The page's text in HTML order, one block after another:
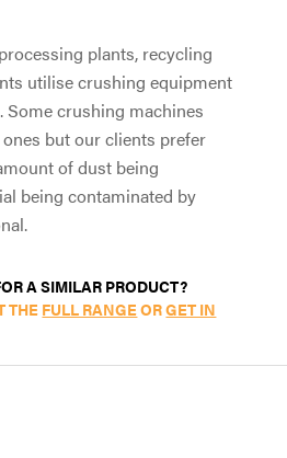
plants, recycling
utilise crushing equipment
Some crushing machines
but our clients prefer
of dust being
being contaminated by
A SIMILAR PRODUCT?
THE FULL RANGEORGET IN